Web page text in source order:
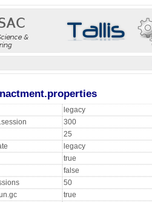
legacy
300
25
legacy
true
false
50
true